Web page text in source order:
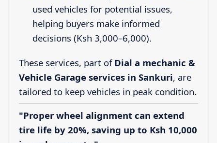
used vehicles for potential issues,
helping buyers make informed
decisions (Ksh 3,000–6,000).
These services, part of Dial a mechanic &
Vehicle Garage services in Sankuri, are
tailored to keep vehicles in peak condition.
"Proper wheel alignment can extend
tire life by 20%, saving up to Ksh 10,000